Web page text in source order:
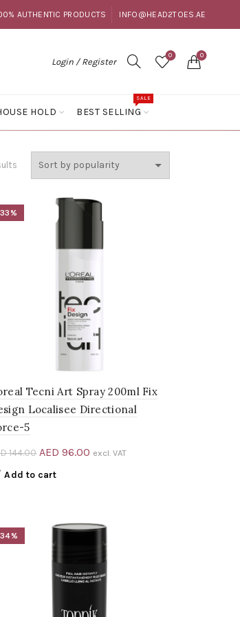
AUTHENTIC PRODUCTS INFO@HEAD2TOES.AE
Login / Register
0 0
HOLD BEST SELLING
SALE
Sorted
Tecni Art Spray 200ml Fix
Localisee Directional
5
144.00 Original
price
AED 96.00 Current
excl. VAT
Add to cart